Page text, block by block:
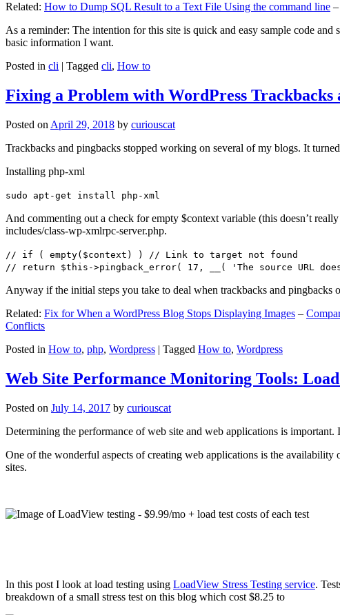
Related: How to Dump SQL Result to a Text File Using the command line –
As a reminder: The intention for this site is quick and easy sample code
basic information I want.
Posted in cli | Tagged cli, How to
Fixing a Problem with WordPress Trackbacks
Posted on April 29, 2018 by curiouscat
Trackbacks and pingbacks stopped working on several of my blogs. It
Installing php-xml
sudo apt-get install php-xml
And commenting out a check for empty $context variable (this doesn’t
includes/class-wp-xmlrpc-server.php.
// if ( empty($context) ) // Link to target not found
// return $this->pingback_error( 17, __( 'The source URL
Anyway if the initial steps you take to deal when trackbacks and
Related: Fix for When a WordPress Blog Stops Displaying Images –
Conflicts
Posted in How to, php, Wordpress | Tagged How to, Wordpress
Web Site Performance Monitoring Tools:
Posted on July 14, 2017 by curiouscat
Determining the performance of web site and web applications is
One of the wonderful aspects of creating web applications is the
sites.
In this post I look at load testing using LoadView Stress Testing service.
breakdown of a small stress test on this blog which cost $8.25 to